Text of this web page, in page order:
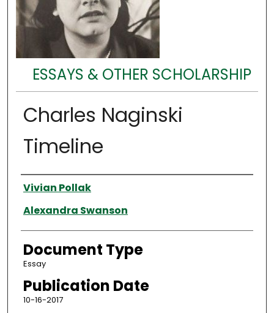
ESSAYS & OTHER SCHOLARSHIP
Charles Naginski
Timeline
Authors
Vivian Pollak
Alexandra Swanson
Document Type
Essay
Publication Date
10-16-2017